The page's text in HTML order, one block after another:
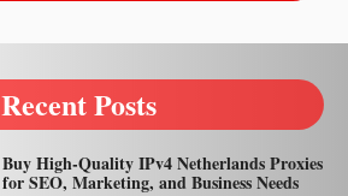
Recent Posts
Buy High-Quality IPv4 Netherlands Proxies
for SEO, Marketing, and Business Needs